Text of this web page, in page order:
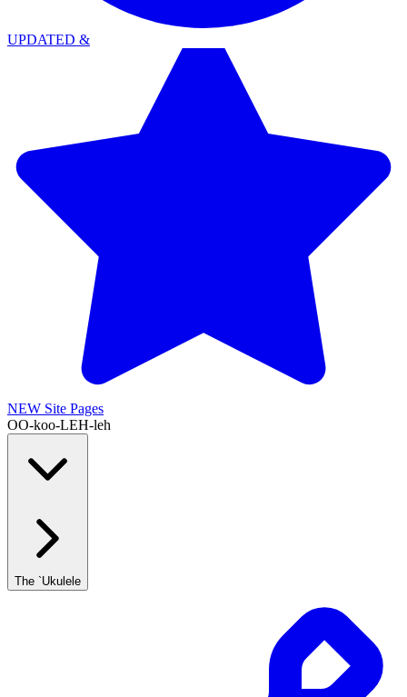
UPDATED &
NEW Site Pages
OO-koo-LEH-leh
The `Ukulele